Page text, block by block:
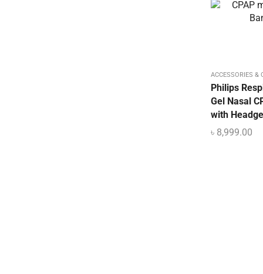
ACCESSORIES &
Philips
Gel Nasal
with
৳ 8,999.00